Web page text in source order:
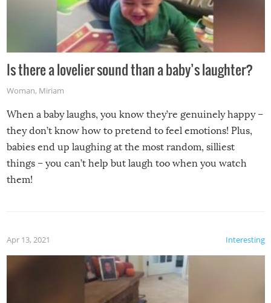
Is there a lovelier sound than a baby’s laughter?
Woman, Miriam
When a baby laughs, you know they’re genuinely happy –
they don’t know how to pretend to feel emotions! Plus,
babies end up laughing at the most random, silliest
things – you can’t help but laugh too when you watch
them!
Interesting
Apr 13, 2021